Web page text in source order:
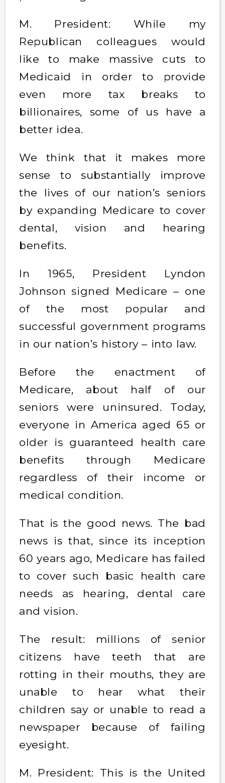
M. President: While my
Republican colleagues would
like to make massive cuts to
Medicaid in order to provide
even more tax breaks to
billionaires, some of us have a
better idea.
We think that it makes more
sense to substantially improve
the lives of our nation’s seniors
by expanding Medicare to cover
dental, vision and hearing
benefits.
In 1965, President Lyndon
Johnson signed Medicare – one
of the most popular and
successful government programs
in our nation’s history – into law.
Before the enactment of
Medicare, about half of our
seniors were uninsured. Today,
everyone in America aged 65 or
older is guaranteed health care
benefits through Medicare
regardless of their income or
medical condition.
That is the good news. The bad
news is that, since its inception
60 years ago, Medicare has failed
to cover such basic health care
needs as hearing, dental care
and vision.
The result: millions of senior
citizens have teeth that are
rotting in their mouths, they are
unable to hear what their
children say or unable to read a
newspaper because of failing
eyesight.
M. President: This is the United